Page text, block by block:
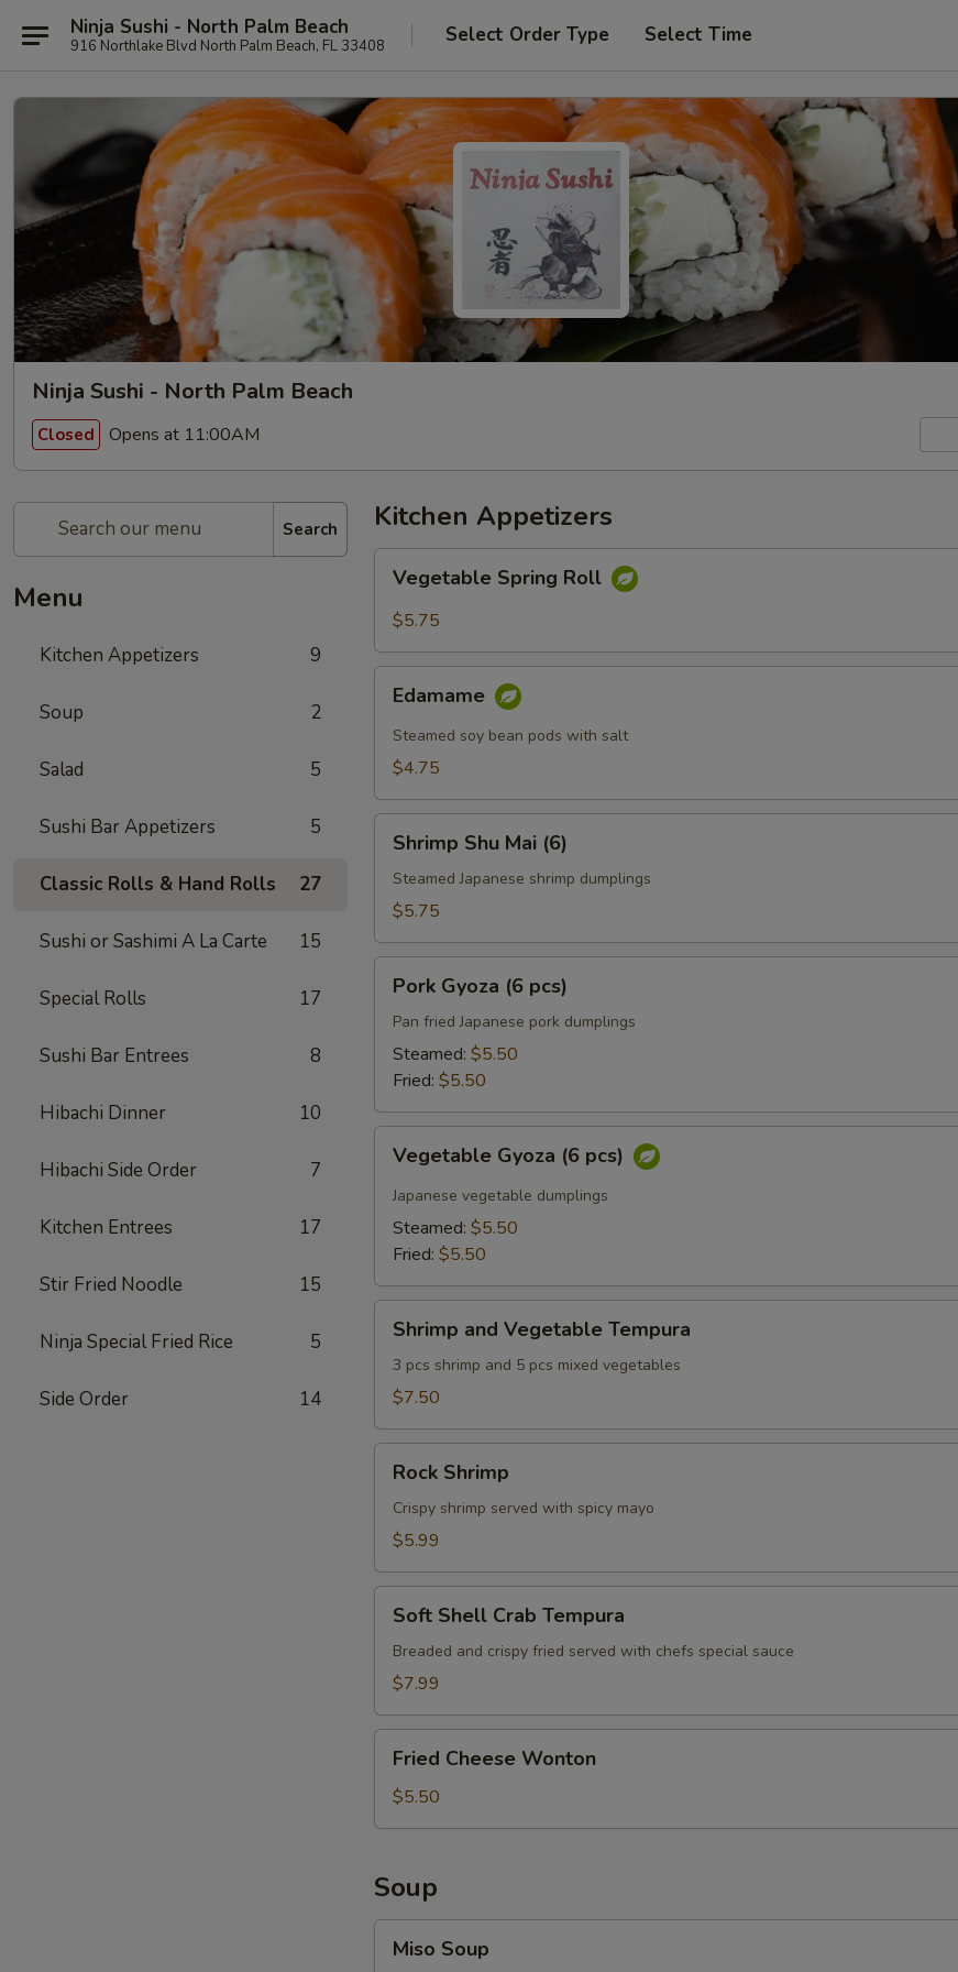
Ninja Sushi - North Palm Beach
916 Northlake Blvd North Palm Beach, FL 33408 Select Order Type Select Time
Ninja Sushi - North Palm Beach
Closed Opens at 11:00AM
Search
Menu
Kitchen Appetizers 9
Soup 2
Salad 5
Sushi Bar Appetizers 5
Classic Rolls & Hand Rolls 27
Sushi or Sashimi A La Carte 15
Special Rolls 17
Sushi Bar Entrees 8
Hibachi Dinner 10
Hibachi Side Order 7
Kitchen Entrees 17
Stir Fried Noodle 15
Ninja Special Fried Rice 5
Side Order 14
Kitchen Appetizers
Spring
Roll
Vegetable Spring Roll
$5.75
Edamame
Steamed soy bean pods with salt
$4.75
Shu
Mai
(6)
Shrimp Shu Mai (6)
Steamed Japanese shrimp dumplings
$5.75
Gyoza
pcs)
Pork Gyoza (6 pcs)
Pan fried Japanese pork dumplings
Steamed: $5.50
Fried: $5.50
Gyoza
pcs)
Vegetable Gyoza (6 pcs)
Japanese vegetable dumplings
Steamed: $5.50
Fried: $5.50
and
Vegetable
Tempura
Shrimp and Vegetable Tempura
3 pcs shrimp and 5 pcs mixed vegetables
$7.50
Shrimp
Rock Shrimp
Crispy shrimp served with spicy mayo
$5.99
Shell
Crab
Tempura
Soft Shell Crab Tempura
Breaded and crispy fried served with chefs special sauce
$7.99
Cheese
Wonton
Fried Cheese Wonton
$5.50
Soup
Soup
Miso Soup